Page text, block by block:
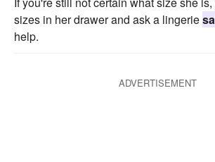
sizes in her drawer and ask a lingerie
help.
ADVERTISEMENT